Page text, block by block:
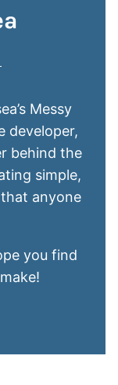
Messy
developer,
behind the
simple,
anyone
you find